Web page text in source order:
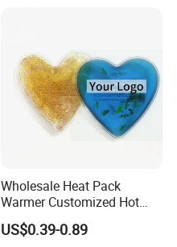
Wholesale Heat Pack
Warmer Customized Hot
Compress Detoxifying
US$0.39-0.89